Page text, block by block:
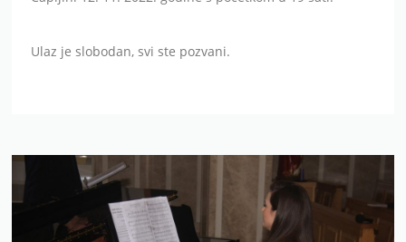
Ulaz je slobodan, svi ste pozvani.